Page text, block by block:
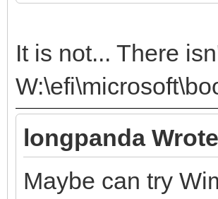
It is not... There
longpanda
Maybe can try